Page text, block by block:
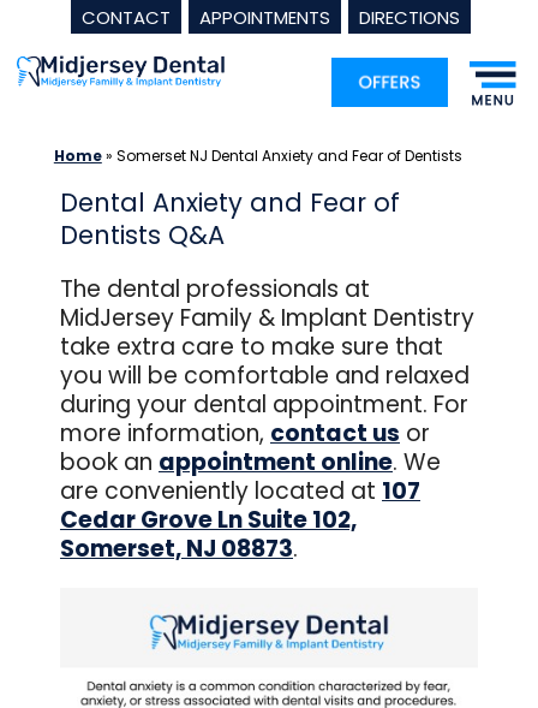
CONTACT APPOINTMENTS DIRECTIONS
to
Home» Somerset NJ Dental Anxiety and Fear of Dentists
Dental Anxiety and Fear of
Dentists Q&A
The dental professionals at
MidJersey Family & Implant Dentistry
take extra care to make sure that
you will be comfortable and relaxed
during your dental appointment. For
more information, contact us or
book an appointment online. We
are conveniently located at 107
Cedar Grove Ln Suite 102,
Somerset, NJ 08873.